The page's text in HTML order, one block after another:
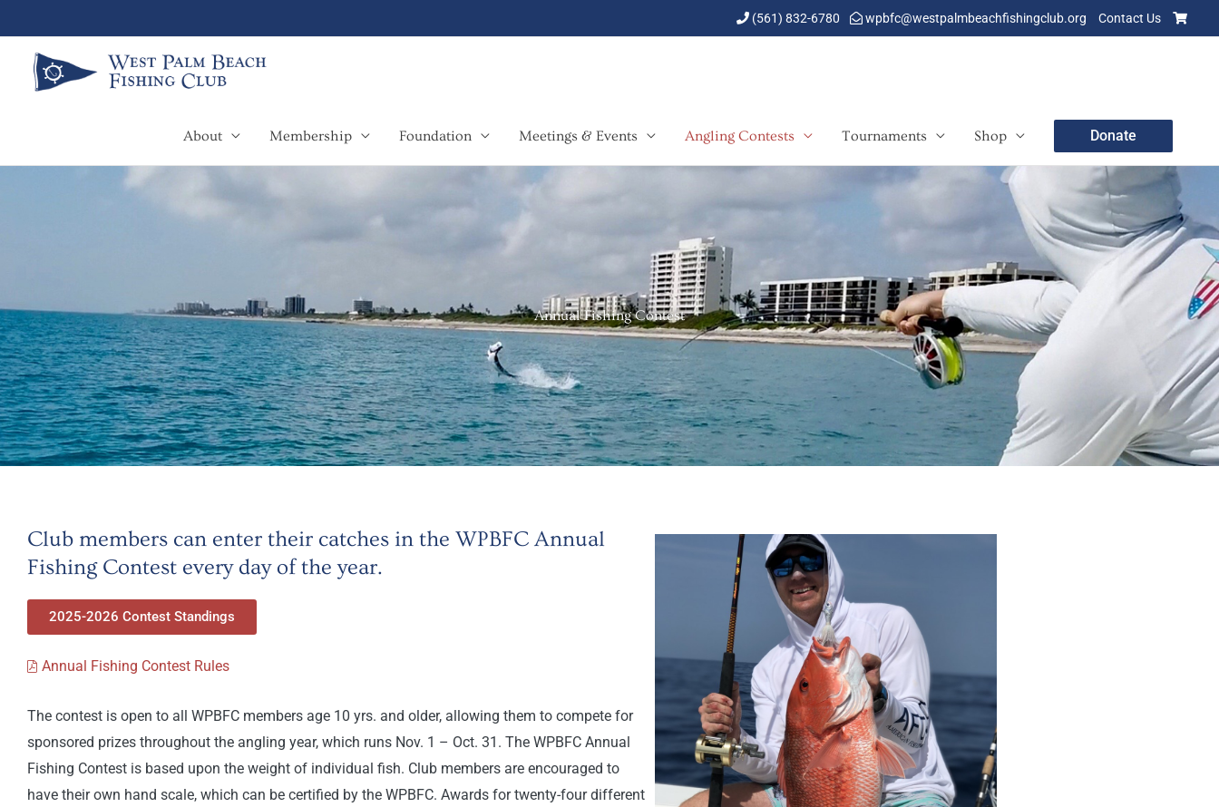
to
content
(561) 832-6780 wpbfc@westpalmbeachfishingclub.org Contact Us
About Membership Foundation Meetings & Events Angling Contests Tournaments Shop Donate
Annual Fishing Contest
Club members can enter their catches in the WPBFC Annual
Fishing Contest every day of the year.
2025-2026 Contest Standings
Annual Fishing Contest Rules
The contest is open to all WPBFC members age 10 yrs. and older, allowing them to compete for
sponsored prizes throughout the angling year, which runs Nov. 1 – Oct. 31. The WPBFC Annual
Fishing Contest is based upon the weight of individual fish. Club members are encouraged to
have their own hand scale, which can be certified by the WPBFC. Awards for twenty-four different